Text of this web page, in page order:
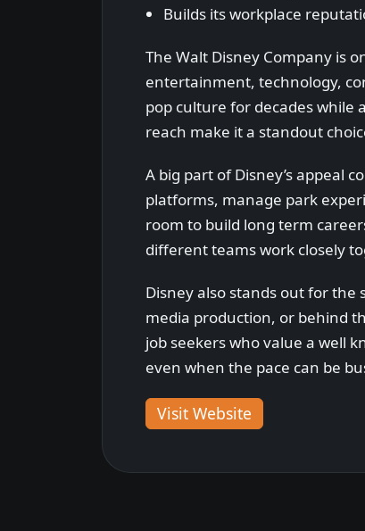
Builds its workplace
The Walt Disney Company is
entertainment, technology,
pop culture for decades while
reach make it a standout
A big part of Disney’s appeal
platforms, manage park
room to build long term
different teams work closely
Disney also stands out for the
media production, or behind
job seekers who value a well
even when the pace can be
Visit Website